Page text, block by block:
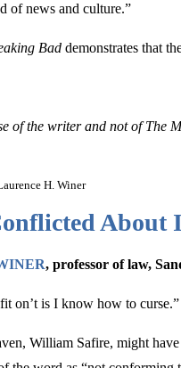
of news and culture.”
Bad demonstrates that
of the writer and not of
H. Winer
About
, professor of law,
on’t is I know how to curse.”
William Safire, might